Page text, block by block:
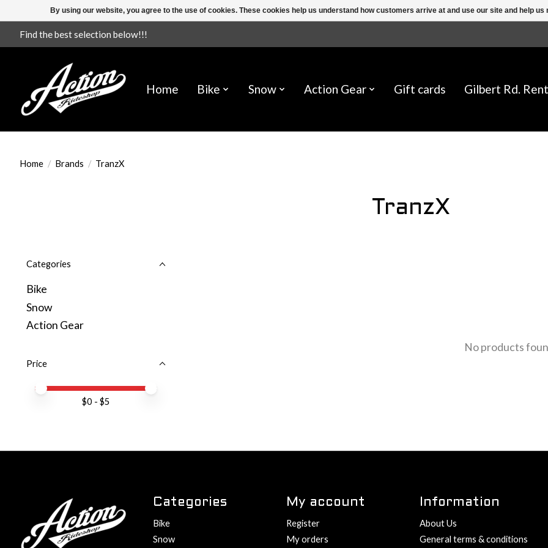
Find the best selection below!!!
Home Bike Snow Action Gear Gift cards Gilbert Rd.
Home / Brands / TranzX
TranzX
Categories
Bike
Snow
Action Gear
Price
Price minimum value
Price maximum value
$0 - $5
No products
Categories
Bike
Snow
My account
Register
My orders
Information
About Us
General terms & conditions
By using our website, you agree to the use of cookies. These cookies help us understand how customers arrive at and use our site and help